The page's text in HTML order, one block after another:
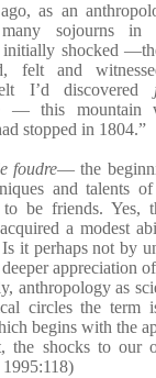
as an
sojourns in
initially shocked
and
I’d discovered
— this
stopped in 1804.”
foudre— the
and talents
be friends. Yes,
a modest
it perhaps not by
appreciation
anthropology as
circles the term
begins with the
the shocks to our
1995:118)